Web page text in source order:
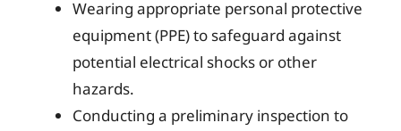
Wearing appropriate personal protective
equipment (PPE) to safeguard against
potential electrical shocks or other
hazards.
Conducting a preliminary inspection to